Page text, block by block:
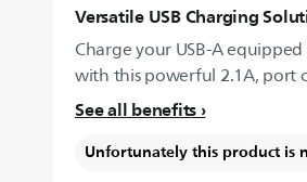
Versatile USB Charging
Charge your USB-A
with this powerful 2.1A, port
See all benefits
Unfortunately this product is